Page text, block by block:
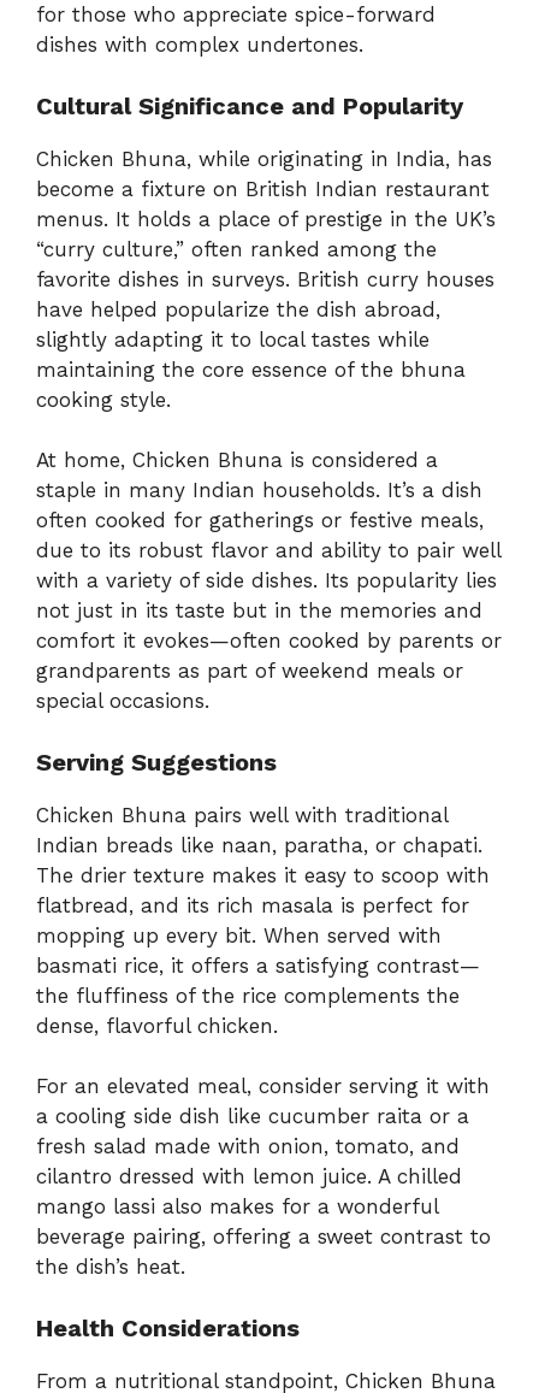
for those who appreciate spice-forward
dishes with complex undertones.
Cultural Significance and Popularity
Chicken Bhuna, while originating in India, has
become a fixture on British Indian restaurant
menus. It holds a place of prestige in the UK’s
“curry culture,” often ranked among the
favorite dishes in surveys. British curry houses
have helped popularize the dish abroad,
slightly adapting it to local tastes while
maintaining the core essence of the bhuna
cooking style.
At home, Chicken Bhuna is considered a
staple in many Indian households. It’s a dish
often cooked for gatherings or festive meals,
due to its robust flavor and ability to pair well
with a variety of side dishes. Its popularity lies
not just in its taste but in the memories and
comfort it evokes—often cooked by parents or
grandparents as part of weekend meals or
special occasions.
Serving Suggestions
Chicken Bhuna pairs well with traditional
Indian breads like naan, paratha, or chapati.
The drier texture makes it easy to scoop with
flatbread, and its rich masala is perfect for
mopping up every bit. When served with
basmati rice, it offers a satisfying contrast—
the fluffiness of the rice complements the
dense, flavorful chicken.
For an elevated meal, consider serving it with
a cooling side dish like cucumber raita or a
fresh salad made with onion, tomato, and
cilantro dressed with lemon juice. A chilled
mango lassi also makes for a wonderful
beverage pairing, offering a sweet contrast to
the dish’s heat.
Health Considerations
From a nutritional standpoint, Chicken Bhuna